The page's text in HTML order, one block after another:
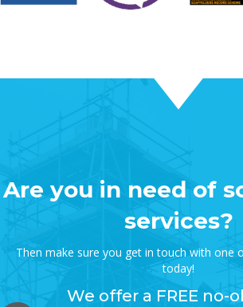
Are you in need of
services?
Then make sure you get in touch with one
today!
We offer a FREE no-